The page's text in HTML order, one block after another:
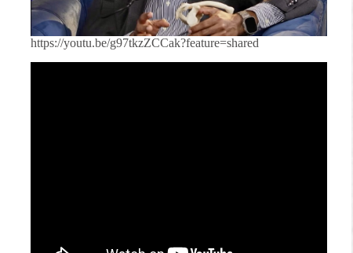
https://youtu.be/g97tkzZCCak?feature=shared